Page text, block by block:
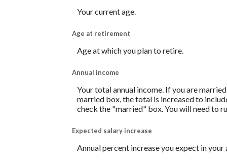
Your current age.
Age at retirement
Age at which you plan to retire.
Annual income
Your total annual income. If you are
married box, the total is increased to
check the "married" box. You will need to
Expected salary increase
Annual percent increase you expect in your